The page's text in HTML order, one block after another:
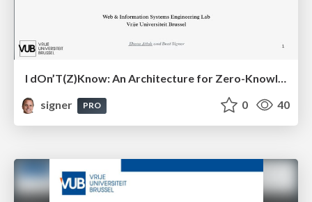
I dOn’T(Z)Know: An Architecture for Zero-Knowledge Cross-Platform IoT Applications
signer
PRO 0 40